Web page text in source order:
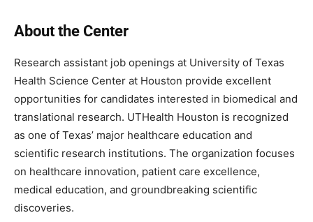
About the Center
Research assistant job openings at University of Texas
Health Science Center at Houston provide excellent
opportunities for candidates interested in biomedical and
translational research. UTHealth Houston is recognized
as one of Texas’ major healthcare education and
scientific research institutions. The organization focuses
on healthcare innovation, patient care excellence,
medical education, and groundbreaking scientific
discoveries.